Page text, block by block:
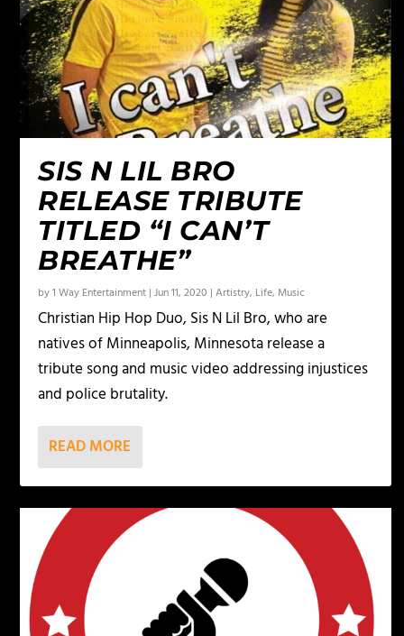
SIS N LIL BRO
RELEASE TRIBUTE
TITLED “I CAN’T
BREATHE”
by1 Way Entertainment |Jun 11, 2020 |Artistry, Life, Music
Christian Hip Hop Duo, Sis N Lil Bro, who are
natives of Minneapolis, Minnesota release a
tribute song and music video addressing injustices
and police brutality.
READ MORE